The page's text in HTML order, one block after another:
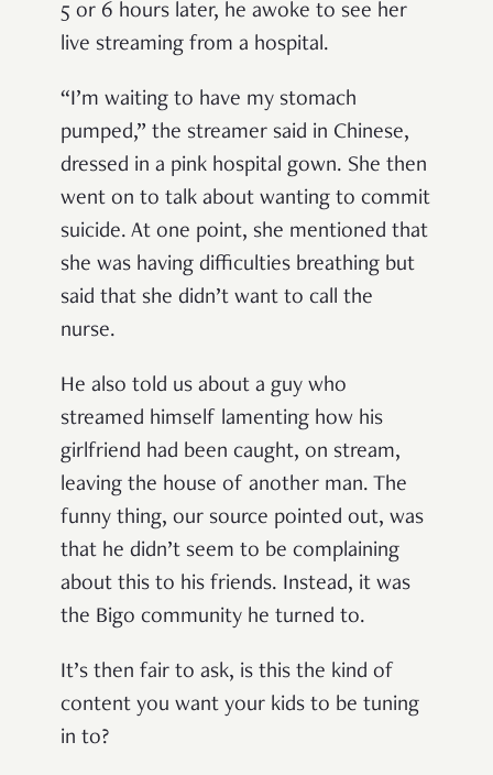
5 or 6 hours later, he awoke to see her
live streaming from a hospital.
“I’m waiting to have my stomach
pumped,” the streamer said in Chinese,
dressed in a pink hospital gown. She then
went on to talk about wanting to commit
suicide. At one point, she mentioned that
she was having difficulties breathing but
said that she didn’t want to call the
nurse.
He also told us about a guy who
streamed himself lamenting how his
girlfriend had been caught, on stream,
leaving the house of another man. The
funny thing, our source pointed out, was
that he didn’t seem to be complaining
about this to his friends. Instead, it was
the Bigo community he turned to.
It’s then fair to ask, is this the kind of
content you want your kids to be tuning
in to?